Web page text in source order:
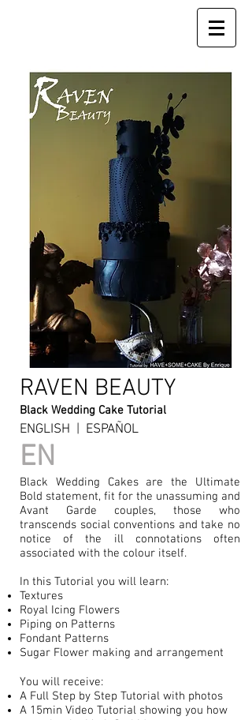
RAVEN BEAUTY
Black Wedding Cake Tutorial
ENGLISH | ESPAÑOL
EN
Black Wedding Cakes are the Ultimate
Bold statement, fit for the unassuming and
Avant Garde couples, those who
transcends social conventions and take no
notice of the ill connotations often
associated with the colour itself.
In this Tutorial you will learn:
Textures
Royal Icing Flowers
Piping on Patterns
Fondant Patterns
Sugar Flower making and arrangement
You will receive:
A Full Step by Step Tutorial with photos
A 15min Video Tutorial showing you how